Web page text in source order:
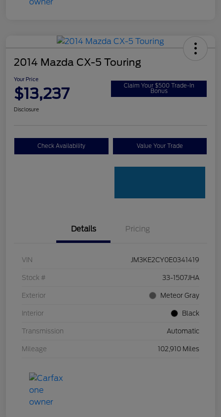
2014 Mazda CX-5 Touring
Your Price
$13,237 Claim Your $500 Trade-In
Bonus
Disclosure
Check Availability Value Your Trade
Details Pricing
VIN JM3KE2CY0E0341419
Stock # 33-1507JHA
Exterior Meteor Gray
Interior Black
Transmission Automatic
Mileage 102,910 Miles